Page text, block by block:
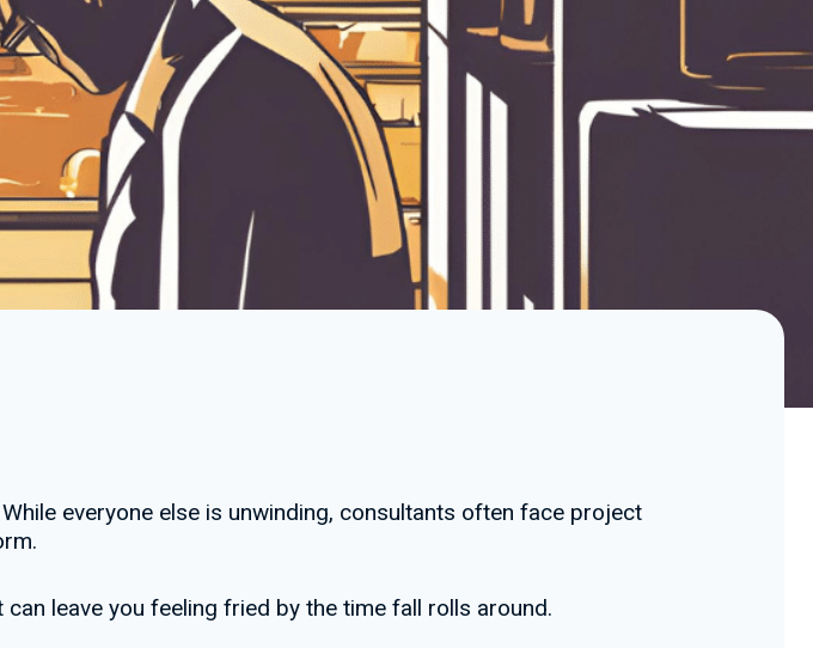
everyone else is unwinding, consultants often face project
leave you feeling fried by the time fall rolls around.